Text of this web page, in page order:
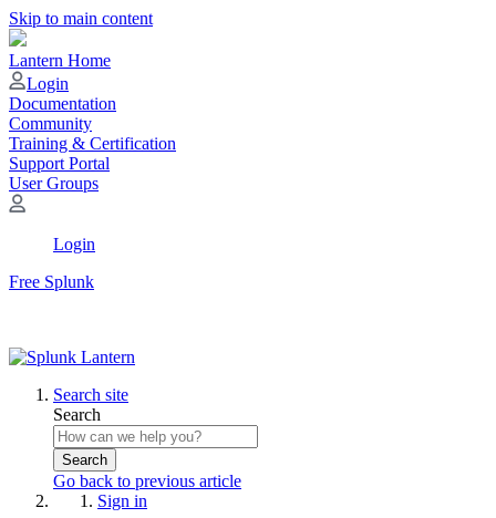
Skip to main content
Lantern Home
Login
Documentation
Community
Training & Certification
Support Portal
User Groups
Login
Free Splunk
Search site
Search
Search
Go back to previous article
Sign in